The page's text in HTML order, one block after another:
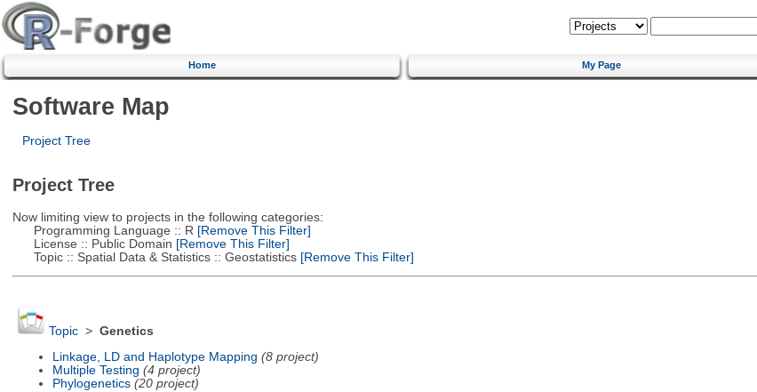
Home My Page
Software Map
Project Tree
Project Tree
Now limiting view to projects in the following categories:
Programming Language :: R [Remove This Filter]
License :: Public Domain [Remove This Filter]
Topic :: Spatial Data & Statistics :: Geostatistics[Remove This Filter]
Topic> Genetics
Linkage, LD and Haplotype Mapping (8 project)
Multiple Testing (4 project)
Phylogenetics (20 project)